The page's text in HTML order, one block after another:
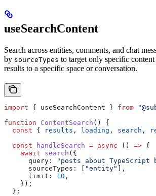
useSearchContent
Search across entities, comments, and chat
by sourceTypes to target only specific
results to a specific space or conversation.
import { useSearchContent } from
function ContentSearch () {
  const
{ results , loading , search ,
  const
handleSearch = async () => {
    await
search ({
      query:
"posts about TypeScript
      sourceTypes:
"entity"
],
      limit:
10 ,
    });
  };